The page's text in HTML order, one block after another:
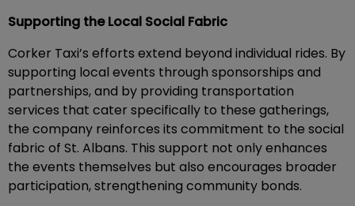
Supporting the Local Social Fabric
Corker Taxi’s efforts extend beyond individual rides. By
supporting local events through sponsorships and
partnerships, and by providing transportation
services that cater specifically to these gatherings,
the company reinforces its commitment to the social
fabric of St. Albans. This support not only enhances
the events themselves but also encourages broader
participation, strengthening community bonds.